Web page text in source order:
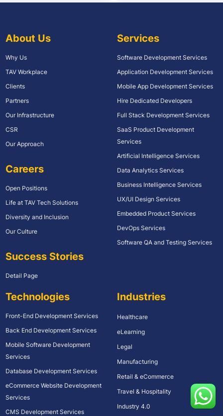
About Us
Why Us
TAV Workplace
Clients
Partners
Our Infrastructure
CSR
Our Approach
Careers
Open Positions
Life at TAV Tech Solutions
Diversity and Inclusion
Our Culture
Success Stories
Detail Page
Services
Software Development Services
Application Development Services
Mobile App Development Services
Hire Dedicated Developers
Full Stack Development Services
SaaS Product Development
Services
Artificial Intelligence Services
Data Analytics Services
Business Intelligence Services
UX/UI Design Services
Embedded Product Services
DevOps Services
Software QA and Testing Services
Technologies
Front-End Development Services
Back End Development Services
Mobile Software Development
Services
Database Development Services
eCommerce Website Development
Services
CMS Development Services
Industries
Healthcare
eLearning
Legal
Manufacturing
Retail & eCommerce
Travel & Hospitality
Industry 4.0